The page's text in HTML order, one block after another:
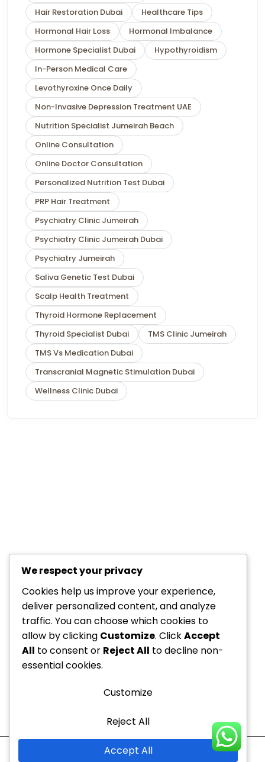
Hair Restoration Dubai
Healthcare Tips
Hormonal Hair Loss
Hormonal Imbalance
Hormone Specialist Dubai
Hypothyroidism
In-Person Medical Care
Levothyroxine Once Daily
Non-Invasive Depression Treatment UAE
Nutrition Specialist Jumeirah Beach
Online Consultation
Online Doctor Consultation
Personalized Nutrition Test Dubai
PRP Hair Treatment
Psychiatry Clinic Jumeirah
Psychiatry Clinic Jumeirah Dubai
Psychiatry Jumeirah
Saliva Genetic Test Dubai
Scalp Health Treatment
Thyroid Hormone Replacement
Thyroid Specialist Dubai
TMS Clinic Jumeirah
TMS Vs Medication Dubai
Transcranial Magnetic Stimulation Dubai
Wellness Clinic Dubai
Dedicated to your
health, every step of the
About Us
Department
Offers
Blogs
Sitemap
6534
229
6534
10:00 AM to 9:00 PM
Fri - Sun 10:00 AM to 7:00 PM
We respect your privacy
Cookies help us improve your experience,
deliver personalized content, and analyze
traffic. You can choose which cookies to
allow by clicking Customize. ClickAccept
All to consent or Reject All to decline non-
essential cookies.
Customize
Reject All
Accept All